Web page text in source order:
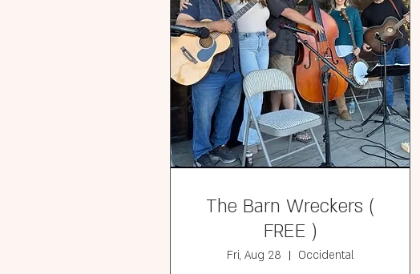
The Barn Wreckers (
FREE )
Fri, Aug 28
Occidental